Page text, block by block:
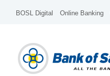
BOSL Digital Online Banking